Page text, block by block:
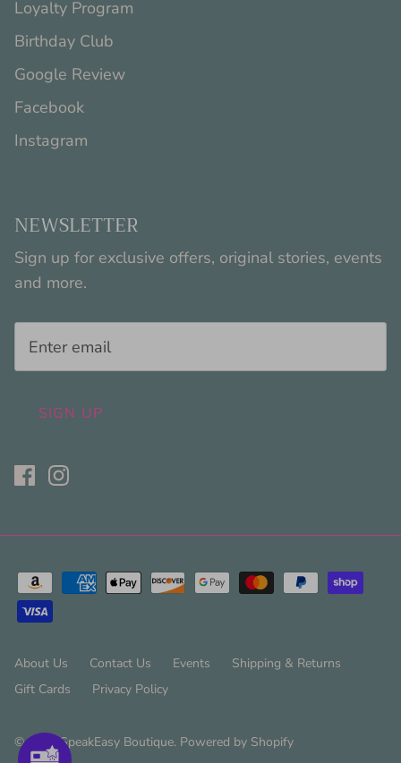
Loyalty Program
Birthday Club
Google Review
Facebook
Instagram
NEWSLETTER
Sign up for exclusive offers, original stories, events
and more.
SIGN UP
About Us Contact Us Events
Shipping & Returns
Gift Cards
Privacy Policy
© 2026SpeakEasy Boutique. Powered by Shopify